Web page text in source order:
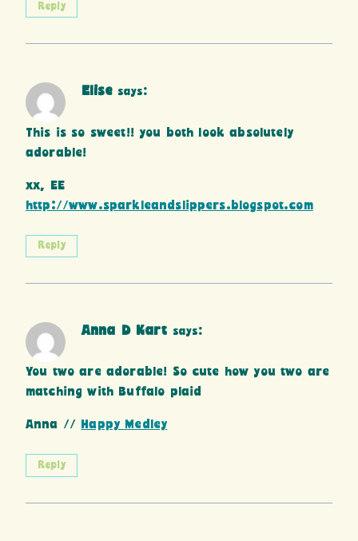
Reply
Elise says:
This is so sweet!! you both look absolutely
adorable!
xx, EE
http://www.sparkleandslippers.blogspot.com
Reply
Anna D Kart says:
You two are adorable! So cute how you two are
matching with Buffalo plaid
Anna // Happy Medley
Reply